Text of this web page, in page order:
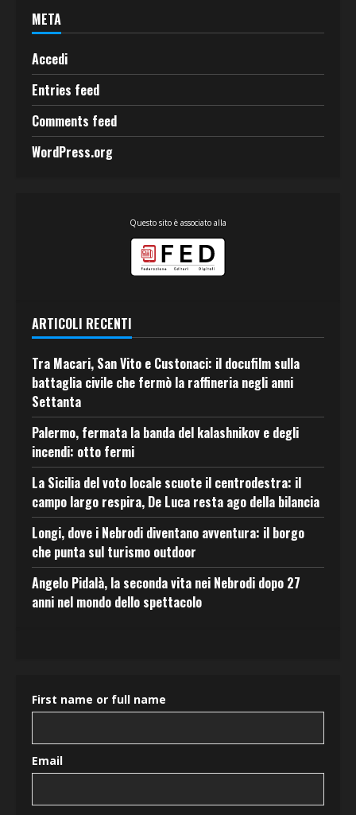
META
Accedi
Entries feed
Comments feed
WordPress.org
Questo sito è associato alla
ARTICOLI RECENTI
Tra Macari, San Vito e Custonaci: il docufilm sulla
battaglia civile che fermò la raffineria negli anni
Settanta
Palermo, fermata la banda del kalashnikov e degli
incendi: otto fermi
La Sicilia del voto locale scuote il centrodestra: il
campo largo respira, De Luca resta ago della bilancia
Longi, dove i Nebrodi diventano avventura: il borgo
che punta sul turismo outdoor
Angelo Pidalà, la seconda vita nei Nebrodi dopo 27
anni nel mondo dello spettacolo
First name or full name
Email